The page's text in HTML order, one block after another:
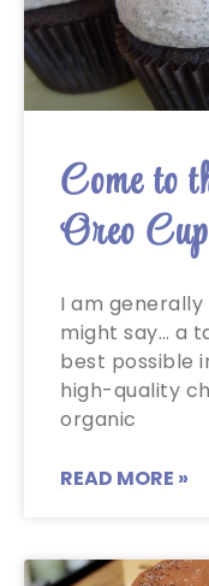
Come to
Oreo
I am
might say… a
best possible
high-quality
organic
READ MORE »